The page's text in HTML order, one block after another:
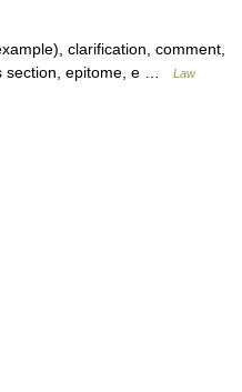
clarification, comment,
section, epitome, e …
Law